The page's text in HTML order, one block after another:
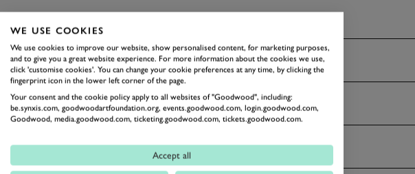
6.00pm: Drivers briefing
6.30pm: 40 minute practice
7.30pm: Two-hour race and buffet
9.30pm: Presentation of trophies
WE USE COOKIES
We use cookies to improve our website, show personalised content, for marketing purposes,
and to give you a great website experience. For more information about the cookies we use,
click 'customise cookies'. You can change your cookie preferences at any time, by clicking the
fingerprint icon in the lower left corner of the page.
Your consent and the cookie policy apply to all websites of "Goodwood", including:
be.synxis.com, goodwoodartfoundation.org, events.goodwood.com, login.goodwood.com,
Goodwood, media.goodwood.com, ticketing.goodwood.com, tickets.goodwood.com.
Accept all